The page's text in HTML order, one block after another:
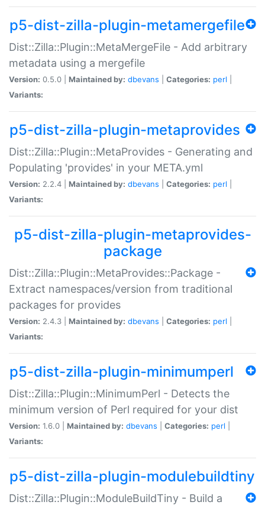
p5-dist-zilla-plugin-metamergefile
Dist::Zilla::Plugin::MetaMergeFile - Add arbitrary
metadata using a mergefile
Version: 0.5.0 | Maintained by: dbevans Categories: perl
Variants:
p5-dist-zilla-plugin-metaprovides
Dist::Zilla::Plugin::MetaProvides - Generating and
Populating 'provides' in your META.yml
Version: 2.2.4 | Maintained by: dbevans Categories: perl
Variants:
p5-dist-zilla-plugin-metaprovides-
package
Dist::Zilla::Plugin::MetaProvides::Package -
Extract namespaces/version from traditional
packages for provides
Version: 2.4.3 | Maintained by: dbevans Categories: perl
Variants:
p5-dist-zilla-plugin-minimumperl
Dist::Zilla::Plugin::MinimumPerl - Detects the
minimum version of Perl required for your dist
Version: 1.6.0 | Maintained by: dbevans Categories: perl
Variants:
p5-dist-zilla-plugin-modulebuildtiny
Dist::Zilla::Plugin::ModuleBuildTiny - Build a